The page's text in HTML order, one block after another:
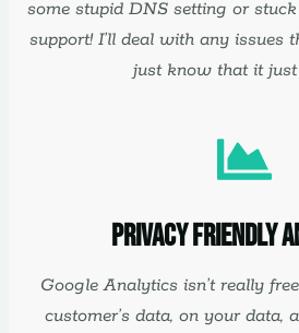
some stupid DNS setting or
support! I’ll deal with any issues
just know that it
Privacy Friendly
Google Analytics isn’t really
customer’s data, on your data,